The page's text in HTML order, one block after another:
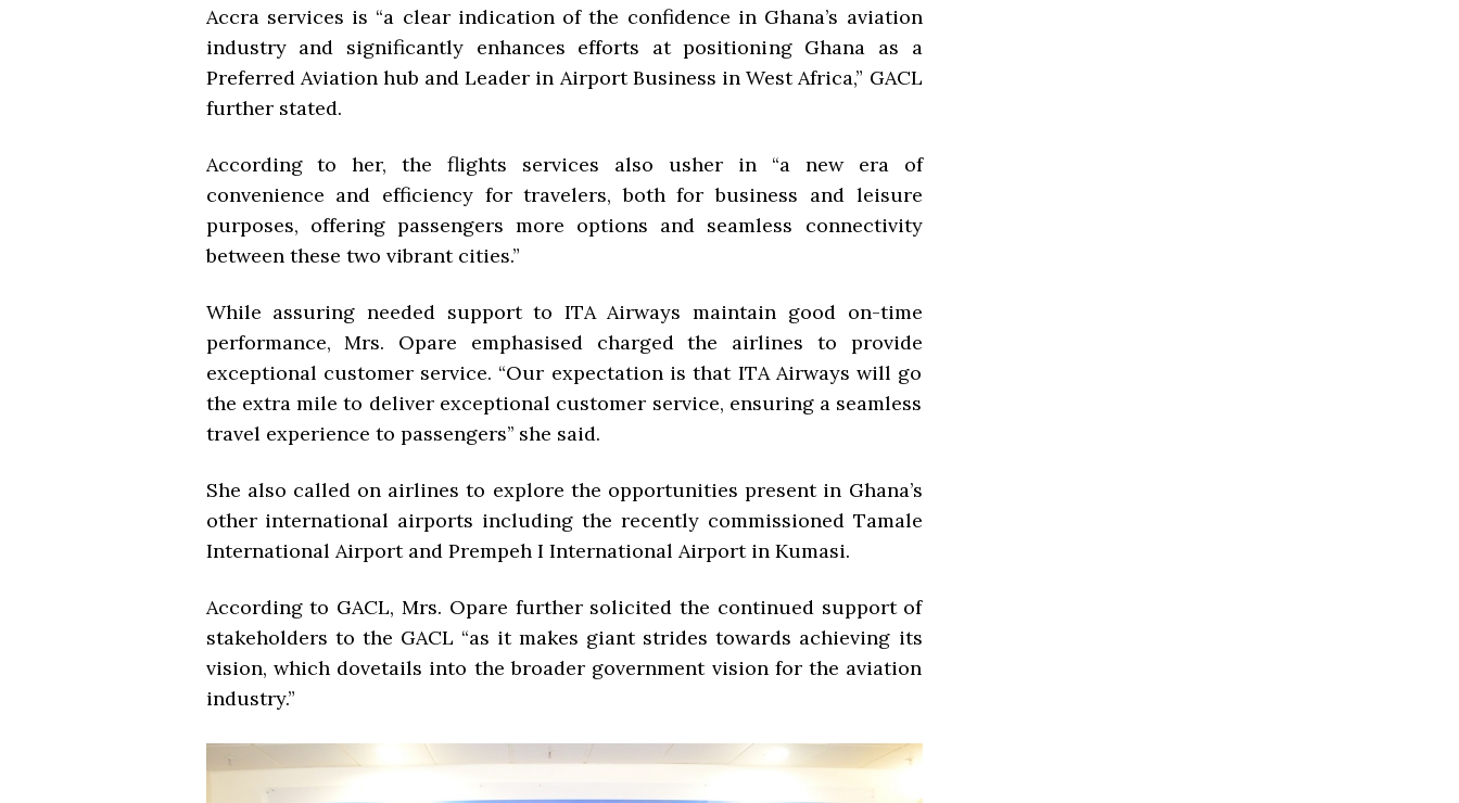
Accra services is “a clear indication of the confidence in Ghana’s aviation
industry and significantly enhances efforts at positioning Ghana as a
Preferred Aviation hub and Leader in Airport Business in West Africa,” GACL
further stated.
According to her, the flights services also usher in “a new era of
convenience and efficiency for travelers, both for business and leisure
purposes, offering passengers more options and seamless connectivity
between these two vibrant cities.”
While assuring needed support to ITA Airways maintain good on-time
performance, Mrs. Opare emphasised charged the airlines to provide
exceptional customer service. “Our expectation is that ITA Airways will go
the extra mile to deliver exceptional customer service, ensuring a seamless
travel experience to passengers’’ she said.
She also called on airlines to explore the opportunities present in Ghana’s
other international airports including the recently commissioned Tamale
International Airport and Prempeh I International Airport in Kumasi.
According to GACL, Mrs. Opare further solicited the continued support of
stakeholders to the GACL “as it makes giant strides towards achieving its
vision, which dovetails into the broader government vision for the aviation
industry.”